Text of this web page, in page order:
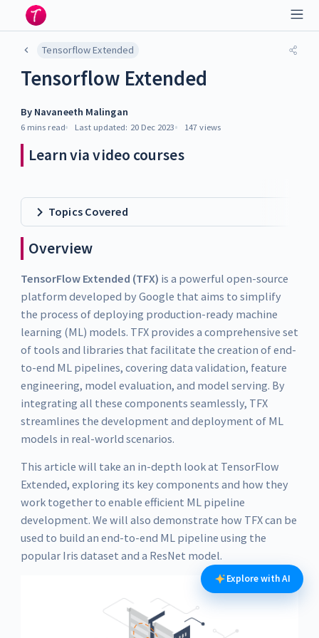
Tensorflow Extended
Tensorflow Extended
By Navaneeth Malingan
6 mins read Last updated: 20 Dec 2023 147 views
Learn via video courses
Topics Covered
Overview
TensorFlow Extended (TFX) is a powerful open-source
platform developed by Google that aims to simplify
the process of deploying production-ready machine
learning (ML) models. TFX provides a comprehensive set
of tools and libraries that facilitate the creation of end-
to-end ML pipelines, covering data validation, feature
engineering, model evaluation, and model serving. By
integrating all these components seamlessly, TFX
streamlines the development and deployment of ML
models in real-world scenarios.
This article will take an in-depth look at TensorFlow
Extended, exploring its key components and how they
work together to enable efficient ML pipeline
development. We will also demonstrate how TFX can be
used to build an end-to-end ML pipeline using the
popular Iris dataset and a ResNet model.
Explore with AI